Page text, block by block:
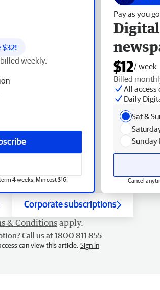
$32!
weekly.
4 weeks. Min cost $16.
Pay as you go
$12/ week
Billed
All access
Daily
Sat &
Sunday
Cancel
Corporate subscriptions
& Conditions apply.
Call us at 1800 811 855
can view this article. Sign in